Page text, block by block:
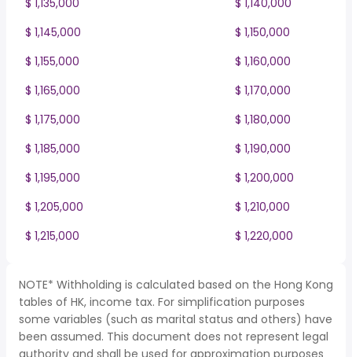
$ 1,135,000
$ 1,140,000
$ 1,145,000
$ 1,150,000
$ 1,155,000
$ 1,160,000
$ 1,165,000
$ 1,170,000
$ 1,175,000
$ 1,180,000
$ 1,185,000
$ 1,190,000
$ 1,195,000
$ 1,200,000
$ 1,205,000
$ 1,210,000
$ 1,215,000
$ 1,220,000
NOTE* Withholding is calculated based on the Hong Kong
tables of HK, income tax. For simplification purposes
some variables (such as marital status and others) have
been assumed. This document does not represent legal
authority and shall be used for approximation purposes